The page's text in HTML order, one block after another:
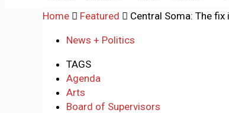
Home Featured Central Soma: The fix
News + Politics
TAGS
Agenda
Arts
Board of Supervisors